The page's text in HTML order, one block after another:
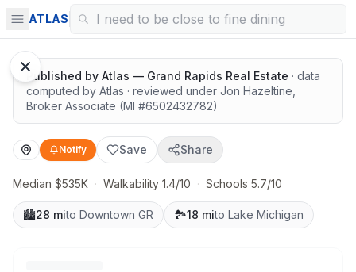
ATLAS
Quiet lots near top schools
Published by Atlas — Grand Rapids Real Estate · data
computed by Atlas · reviewed under Jon Hazeltine
Broker Associate (MI #6502432782)
Notify Save Share
Median $535K · Walkability 1.4/10 · Schools 5.7/10
🏙️28 mito Downtown GR 🏞️18 mito Lake Michigan